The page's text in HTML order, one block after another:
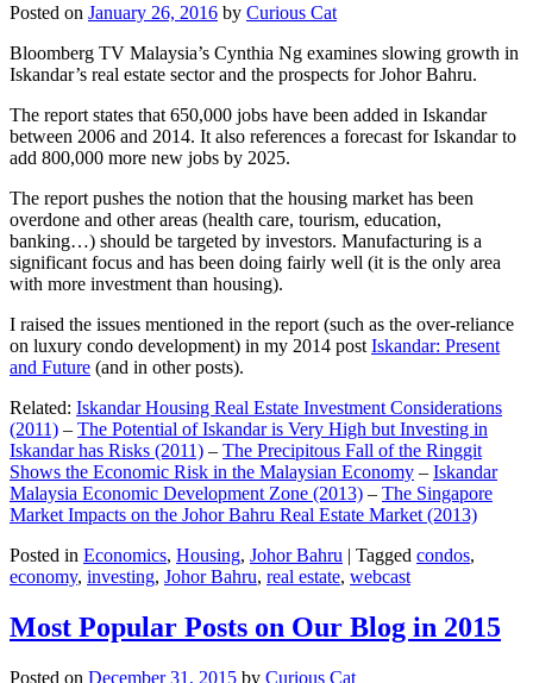
Posted on January 26, 2016 by Curious Cat
Bloomberg TV Malaysia’s Cynthia Ng examines slowing growth in
Iskandar’s real estate sector and the prospects for Johor Bahru.
The report states that 650,000 jobs have been added in Iskandar
between 2006 and 2014. It also references a forecast for Iskandar to
add 800,000 more new jobs by 2025.
The report pushes the notion that the housing market has been
overdone and other areas (health care, tourism, education,
banking…) should be targeted by investors. Manufacturing is a
significant focus and has been doing fairly well (it is the only area
with more investment than housing).
I raised the issues mentioned in the report (such as the over-reliance
on luxury condo development) in my 2014 post Iskandar: Present
and Future (and in other posts).
Related: Iskandar Housing Real Estate Investment Considerations
(2011) – The Potential of Iskandar is Very High but Investing in
Iskandar has Risks (2011) – The Precipitous Fall of the Ringgit
Shows the Economic Risk in the Malaysian Economy – Iskandar
Malaysia Economic Development Zone (2013) – The Singapore
Market Impacts on the Johor Bahru Real Estate Market (2013)
Posted in Economics, Housing, Johor Bahru | Tagged condos,
economy, investing, Johor Bahru, real estate, webcast
Most Popular Posts on Our Blog in 2015
Posted on December 31, 2015 by Curious Cat